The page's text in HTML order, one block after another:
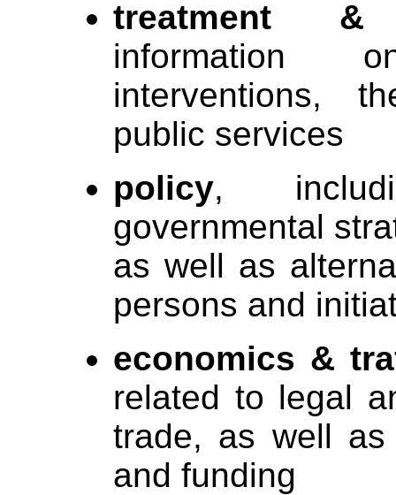
treatment &
information
interventions,
public services
policy,
governmental
as well as
persons and
economics &
related to legal
trade, as well as
and funding